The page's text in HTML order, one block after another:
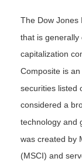
The Dow Jones
that is generally
capitalization
Composite is
securities listed
considered a
technology and
was created by
(MSCI) and